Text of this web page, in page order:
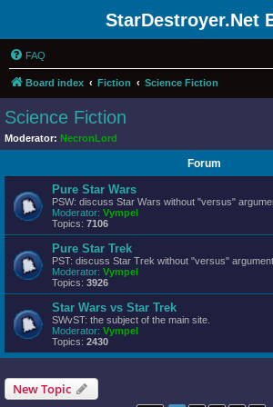
StarDestroyer.Net
FAQ
Board index Fiction Science Fiction
Science Fiction
Moderator: NecronLord
Forum
Pure Star Wars
PSW: discuss Star Wars without "versus"
Moderator: Vympel
Topics: 7106
Pure Star Trek
PST: discuss Star Trek without "versus"
Moderator: Vympel
Topics: 3926
Star Wars vs Star Trek
SWvST: the subject of the main site.
Moderator: Vympel
Topics: 2430
New Topic